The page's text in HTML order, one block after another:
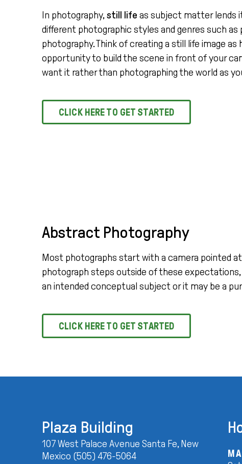
In photography,still life as subject matter lends
different photographic styles and genres such
photography. Think of creating a still life image as
opportunity to build the scene in front of your
want it rather than photographing the world as
CLICK HERE TO GET STARTED
Abstract Photography
Most photographs start with a camera pointed
photograph steps outside of these
an intended conceptual subject or it may be a
CLICK HERE TO GET STARTED
Plaza Building
107 West Palace Avenue Santa Fe, New
Mexico (505) 476-5064